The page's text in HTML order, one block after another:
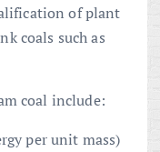
of plant
coals such as
coal include:
per unit mass)